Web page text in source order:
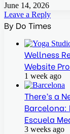
June 14, 2026
Leave a Reply
By Do Times
Wellness
Website
1 week ago
There’s a
Barcelona:
Escuela
3 weeks ago